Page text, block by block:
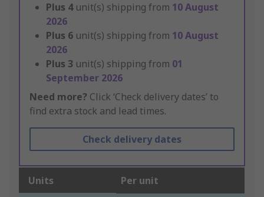
Plus 4 unit(s) shipping from 10 August
2026
Plus 6 unit(s) shipping from 10 August
2026
Plus 3 unit(s) shipping from 01
September 2026
Need more? Click ‘Check delivery dates’ to
find extra stock and lead times.
Check delivery dates
Units Per unit